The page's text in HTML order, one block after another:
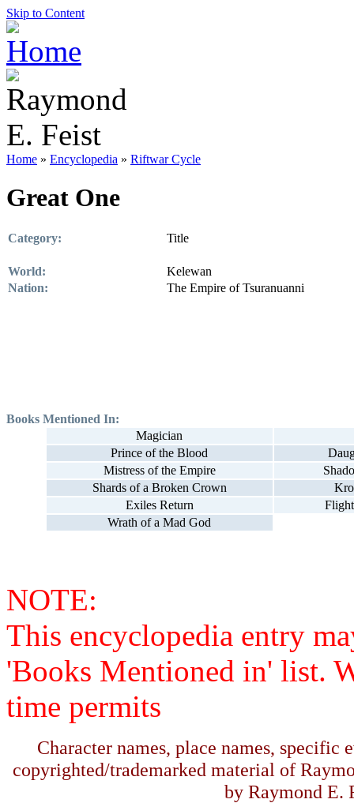
Skip to Content
Home » Encyclopedia » Riftwar Cycle
Great One
Category: Title
World:
Kelewan
Nation:
The Empire of Tsuranuanni
Books Mentioned In:
Magician
Prince of the Blood
Mistress of the Empire
Shards of a Broken Crown
Exiles Return
Wrath of a Mad God
NOTE:
This encyclopedia entry
'Books Mentioned in' list.
time permits
Character names, place names, specific
copyrighted/trademarked material of
by Raymond E.